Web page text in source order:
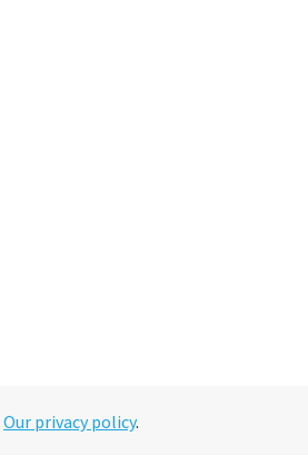
Our privacy policy.